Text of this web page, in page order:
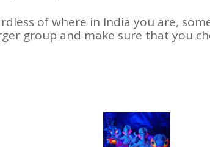
of where in India you are,
group and make sure that you